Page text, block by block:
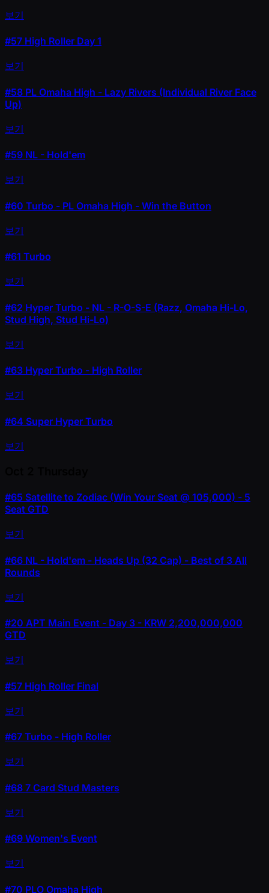
보기
#57 High Roller Day 1
보기
#58 PL Omaha High - Lazy Rivers (Individual River Face
Up)
보기
#59 NL - Hold'em
보기
#60 Turbo - PL Omaha High - Win the Button
보기
#61 Turbo
보기
#62 Hyper Turbo - NL - R-O-S-E (Razz, Omaha Hi-Lo,
Stud High, Stud Hi-Lo)
보기
#63 Hyper Turbo - High Roller
보기
#64 Super Hyper Turbo
보기
#65 Satellite to Zodiac (Win Your Seat @ 105,000) - 5
Seat GTD
보기
#66 NL - Hold'em - Heads Up (32 Cap) - Best of 3 All
Rounds
보기
#20 APT Main Event - Day 3 - KRW 2,200,000,000
GTD
보기
#57 High Roller Final
보기
#67 Turbo - High Roller
보기
#68 7 Card Stud Masters
보기
#69 Women's Event
보기
#70 PLO Omaha High